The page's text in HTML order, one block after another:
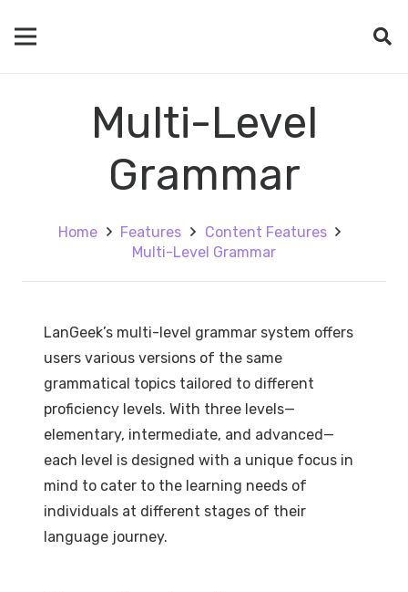
Multi-Level
Grammar
Home Features
Content Features
Multi-Level Grammar
LanGeek’s multi-level grammar system offers
users various versions of the same
grammatical topics tailored to different
proficiency levels. With three levels—
elementary, intermediate, and advanced—
each level is designed with a unique focus in
mind to cater to the learning needs of
individuals at different stages of their
language journey.